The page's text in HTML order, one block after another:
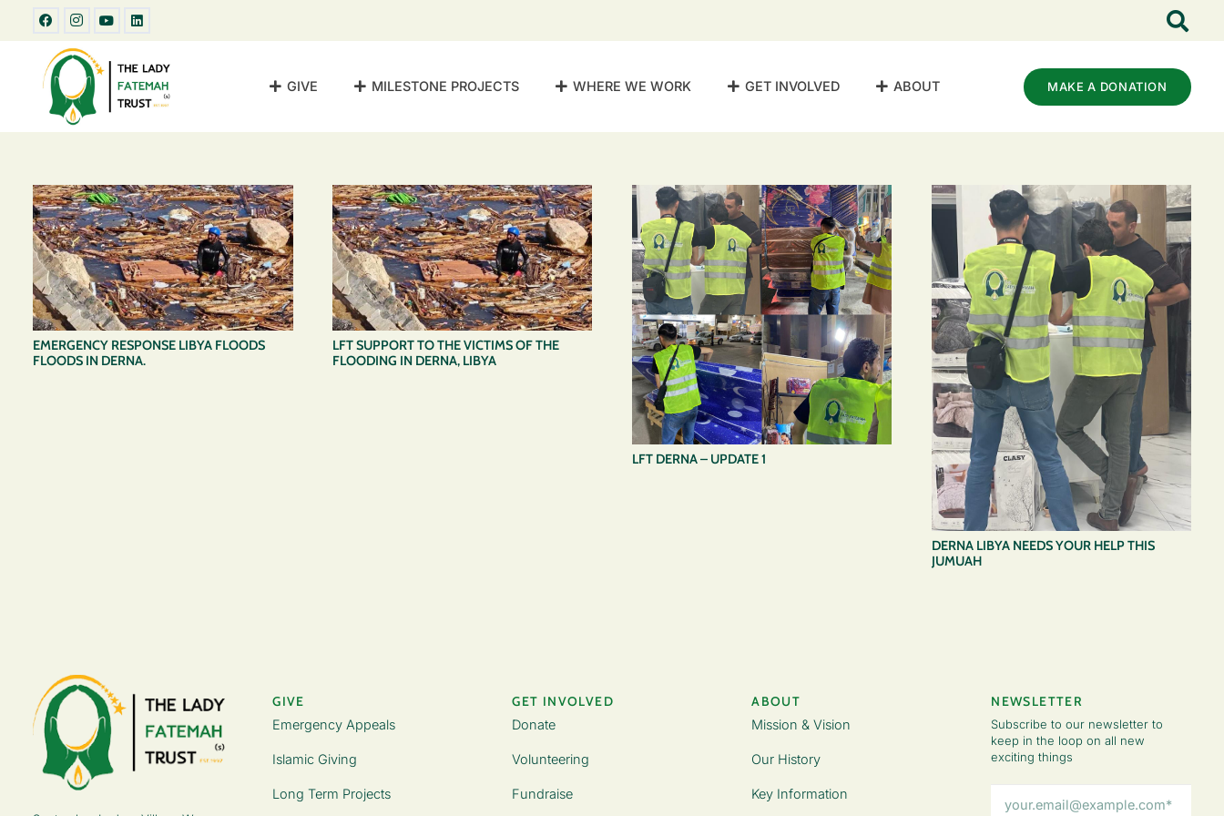
GIVE MILESTONE PROJECTS WHERE WE WORK GET INVOLVED ABOUT MAKE A DONATION
EMERGENCY RESPONSE LIBYA FLOODS
FLOODS IN DERNA.
LFT SUPPORT TO THE VICTIMS OF THE
FLOODING IN DERNA, LIBYA
LFT DERNA – UPDATE 1
DERNA LIBYA NEEDS YOUR HELP THIS
JUMUAH
GIVE
Emergency Appeals
Islamic Giving
Long Term Projects
GET INVOLVED
Donate
Volunteering
Fundraise
ABOUT
Mission & Vision
Our History
Key Information
NEWSLETTER
Subscribe to our newsletter to
keep in the loop on all new
exciting things